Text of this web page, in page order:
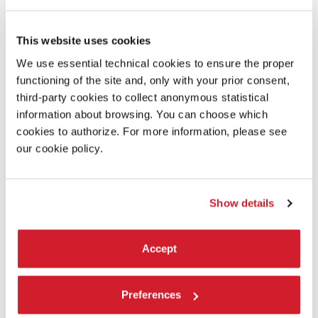
This website uses cookies
We use essential technical cookies to ensure the proper
functioning of the site and, only with your prior consent,
third-party cookies to collect anonymous statistical
information about browsing. You can choose which
cookies to authorize. For more information, please see
our cookie policy.
Show details
Accept
Preferences
Filminfinity
READ MORE ABOUT THE FILM